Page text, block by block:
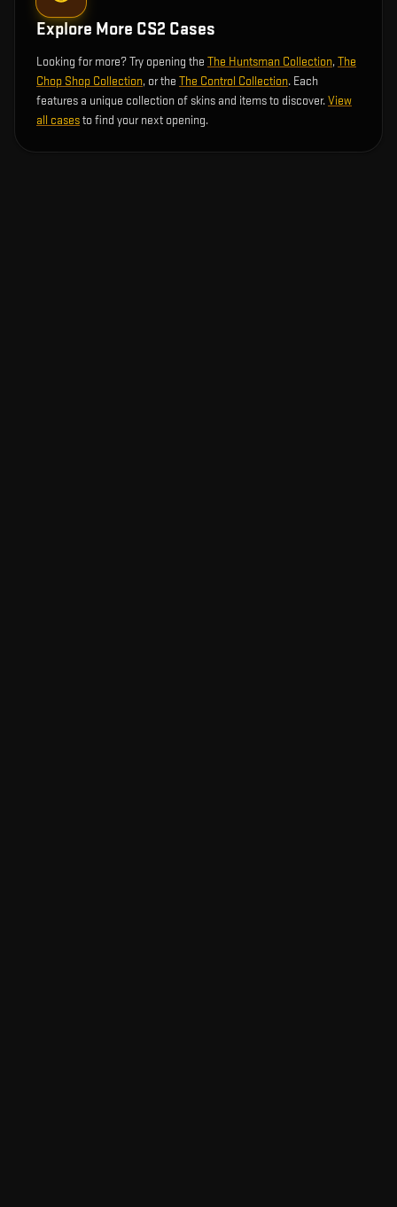
Explore More CS2 Cases
Looking for more? Try opening the The Huntsman Collection,The
Chop Shop Collection, or the The Control Collection. Each
features a unique collection of skins and items to discover.View
all casesto find your next opening.